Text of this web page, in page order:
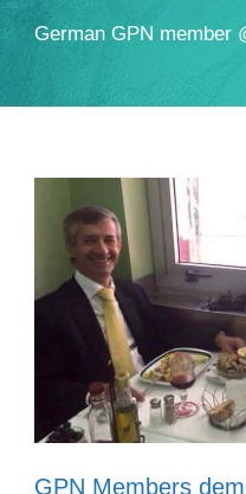
German GPN member
GPN Members